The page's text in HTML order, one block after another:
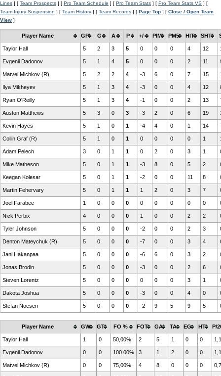
Lines ] [ Team Prospects ] [ Pro Team Schedule ] [ Pro Team Stats ] [ Pro Team Stats VS ] [
Team Injury Suspension ] [ Team History ] [ Team Records ] [ Page Top ] [ Close / Open Team
View ]
Player Name GP G A P +/- PIM PM5 HIT SHT
Taylor Hall 5 2 3 5 0 0 0 4 12
Evgenii Dadonov 5 1 4 5 0 0 0 2 11
Matvei Michkov (R) 5 2 2 4 -3 6 0 7 15
Ilya Mikheyev 5 1 3 4 -3 0 0 4 12
Ryan O'Reilly 5 1 3 4 -1 0 0 2 13
Auston Matthews 5 3 0 3 -3 2 0 6 19
Kevin Hayes 5 1 0 1 -4 4 0 1 14
Collin Graf (R) 5 1 0 1 0 0 0 0 1
Adam Pelech 3 0 1 1 0 2 0 3 1
Mike Matheson 5 0 1 1 -3 8 0 5 2
Keegan Kolesar 5 0 1 1 -2 0 0 11 8
Martin Fehervary 5 0 1 1 1 2 0 3 7
Joel Farabee 1 0 0 0 0 0 0 0 0
Nick Perbix 4 0 0 0 1 0 0 2 2
Tyler Johnson 5 0 0 0 -2 0 0 2 3
Denton Mateychuk (R) 5 0 0 0 -7 0 0 3 4
Jani Hakanpaa 5 0 0 0 -6 6 0 3 2
Jonas Brodin 5 0 0 0 -3 0 0 2 6
Steven Lorentz 5 0 0 0 0 0 0 3 1
Dakota Joshua 5 0 0 0 -3 0 0 4 0
Stefan Noesen 5 0 0 0 -2 9 5 9 5
Player Name GW GT FO % FOT GA TA EG HT P/
Taylor Hall 1 0 50,00% 2 5 1 0 0
Evgenii Dadonov 0 0 100.00% 3 1 2 0 0
Matvei Michkov (R) 0 0 75,00% 4 8 0 0 0